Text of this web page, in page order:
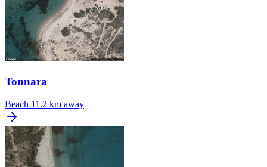
Tonnara
Beach 11.2 km away